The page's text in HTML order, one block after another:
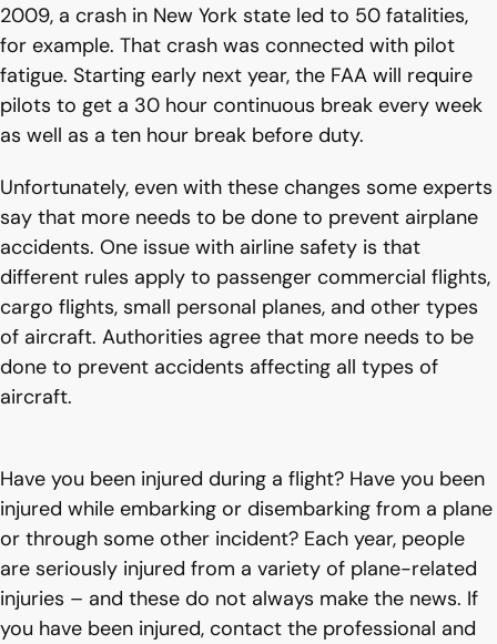
2009, a crash in New York state led to 50 fatalities,
for example. That crash was connected with pilot
fatigue. Starting early next year, the FAA will require
pilots to get a 30 hour continuous break every week
as well as a ten hour break before duty.
Unfortunately, even with these changes some experts
say that more needs to be done to prevent airplane
accidents. One issue with airline safety is that
different rules apply to passenger commercial flights,
cargo flights, small personal planes, and other types
of aircraft. Authorities agree that more needs to be
done to prevent accidents affecting all types of
aircraft.
Have you been injured during a flight? Have you been
injured while embarking or disembarking from a plane
or through some other incident? Each year, people
are seriously injured from a variety of plane-related
injuries – and these do not always make the news. If
you have been injured, contact the professional and